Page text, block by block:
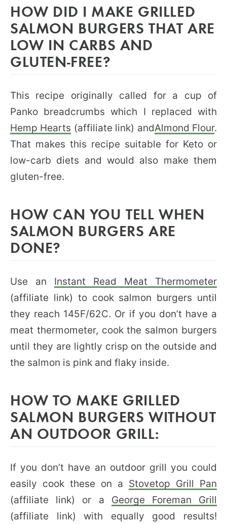
HOW DID I MAKE GRILLED
SALMON BURGERS THAT ARE
LOW IN CARBS AND
GLUTEN-FREE?
This recipe originally called for a cup of
Panko breadcrumbs which I replaced with
Hemp Hearts (affiliate link) andAlmond Flour.
That makes this recipe suitable for Keto or
low-carb diets and would also make them
gluten-free.
HOW CAN YOU TELL WHEN
SALMON BURGERS ARE
DONE?
Use an Instant Read Meat Thermometer
(affiliate link) to cook salmon burgers until
they reach 145F/62C. Or if you don’t have a
meat thermometer, cook the salmon burgers
until they are lightly crisp on the outside and
the salmon is pink and flaky inside.
HOW TO MAKE GRILLED
SALMON BURGERS WITHOUT
AN OUTDOOR GRILL:
If you don’t have an outdoor grill you could
easily cook these on a Stovetop Grill Pan
(affiliate link) or a George Foreman Grill
(affiliate link) with equally good results!